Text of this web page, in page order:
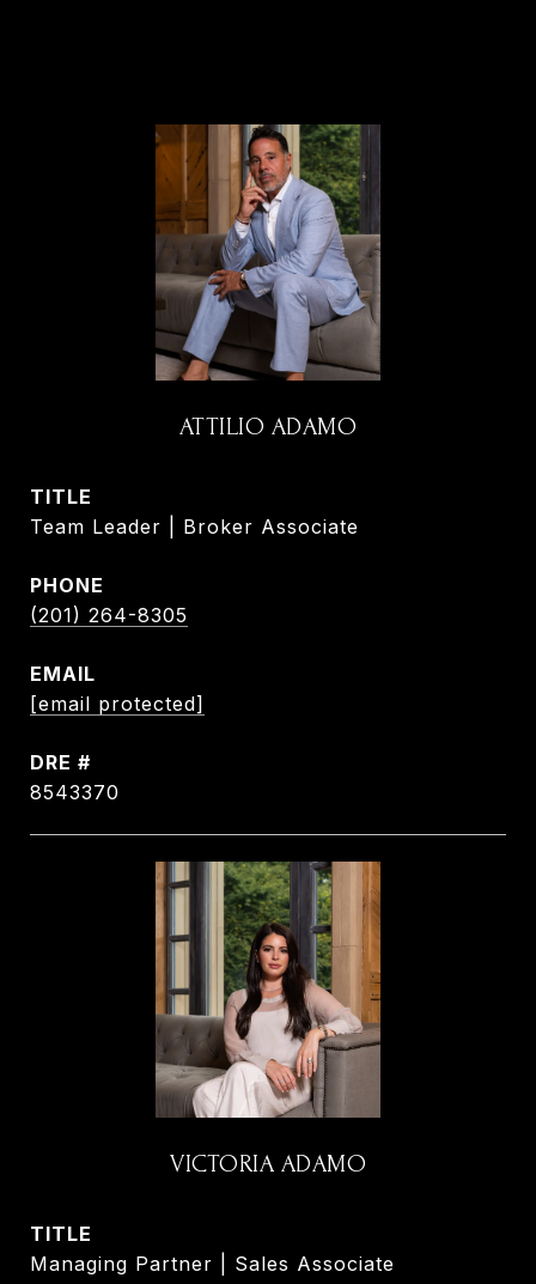
ATTILIO ADAMO
TITLE
Team Leader | Broker Associate
PHONE
(201) 264-8305
EMAIL
[email protected]
DRE #
8543370
VICTORIA ADAMO
TITLE
Managing Partner | Sales Associate